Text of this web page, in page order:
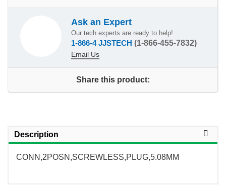
Ask an Expert
Our tech experts are ready to help!
1-866-4 JJSTECH (1-866-455-7832)
Email Us
Share this product:
Description
CONN,2POSN,SCREWLESS,PLUG,5.08MM